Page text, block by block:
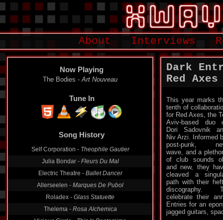
About Interviews
Now Playing
The Bodies -Art Nouveau
Tune In
Self Corporation -
Theophile Gautier
Julia Bondar -
Fleurs Du Mal
Electric Theatre -Ballet Dancer
Allerseelen -Marques De Pubol
Roladex -Glass Statuette
Thelema -
Rosa Alchemica
Vicious Circle -This Is Pantomime
Dark
Red
This year marks
tenth of
for Red Axes, the
Aviv-based duo
Dori Sadovnik
Niv Arzi. Informed
post-punk,
wave, and a
of club sounds
and new, they
cleaved a
path with their
discography.
celebrate their
Entries for an
jagged guitars,